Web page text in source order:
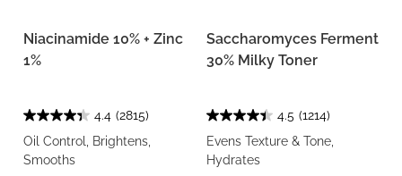
Niacinamide 10% + Zinc
1%
4.4 (2815)
Oil Control, Brightens,
Smooths
Saccharomyces Ferment
30% Milky Toner
4.5 (1214)
Evens Texture & Tone,
Hydrates